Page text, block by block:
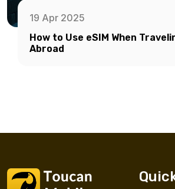
19 Apr 2025
How to Use eSIM When
Abroad